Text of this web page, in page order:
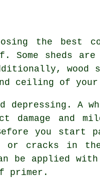
the best
sheds
ceiling of your
depressing. A
damage and
you start
or cracks in
be applied
primer.